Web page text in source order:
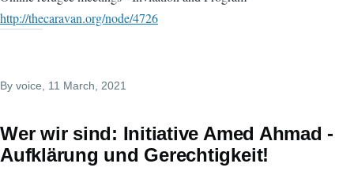
http://thecaravan.org/node/4726
By voice , 11 March, 2021
Wer wir sind: Initiative Amed Ahmad -
Aufklärung und Gerechtigkeit!